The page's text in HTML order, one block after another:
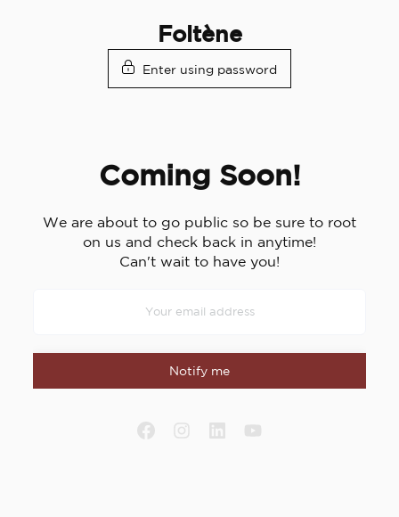
Foltène
Enter using password
Coming Soon!
We are about to go public so be sure to root
on us and check back in anytime!
Can't wait to have you!
Notify me